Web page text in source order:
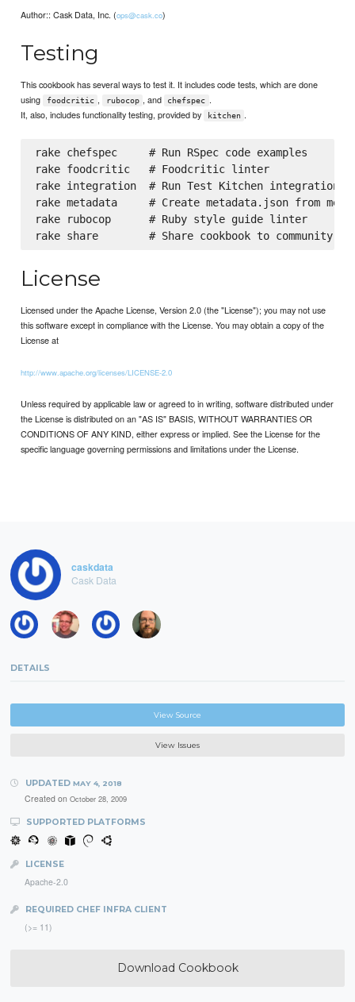
Author:: Cask Data, Inc. (ops@cask.co)
Testing
This cookbook has several ways to test it. It includes code tests, which are done
using
foodcritic , rubocop , and chefspec .
It, also, includes functionality testing, provided by
kitchen .
rake chefspec     # Run RSpec code examples
rake foodcritic   # Foodcritic linter
rake integration  # Run Test Kitchen integration
rake metadata     # Create metadata.json from
rake rubocop      # Ruby style guide linter
License
Licensed under the Apache License, Version 2.0 (the "License"); you may not use
this software except in compliance with the License. You may obtain a copy of the
License at
http://www.apache.org/licenses/LICENSE-2.0
Unless required by applicable law or agreed to in writing, software distributed under
the License is distributed on an "AS IS" BASIS, WITHOUT WARRANTIES OR
CONDITIONS OF ANY KIND, either express or implied. See the License for the
specific language governing permissions and limitations under the License.
caskdata
Cask Data
DETAILS
View Source
View Issues
UPDATED MAY 4, 2018
Created on October 28, 2009
SUPPORTED PLATFORMS
LICENSE
Apache-2.0
REQUIRED CHEF INFRA CLIENT
(>= 11)
Download Cookbook